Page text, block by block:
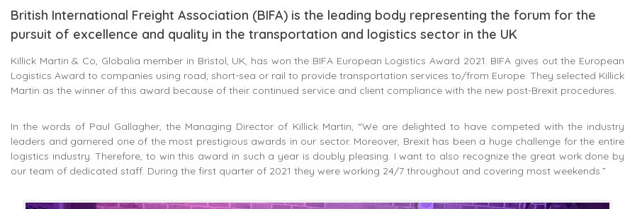
British International Freight Association (BIFA) is the leading body representing the forum for the
pursuit of excellence and quality in the transportation and logistics sector in the UK
Killick Martin & Co, Globalia member in Bristol, UK, has won the BIFA European Logistics Award 2021. BIFA gives out the European
Logistics Award to companies using road, short-sea or rail to provide transportation services to/from Europe. They selected Killick
Martin as the winner of this award because of their continued service and client compliance with the new post-Brexit procedures.
In the words of Paul Gallagher, the Managing Director of Killick Martin, “We are delighted to have competed with the industry
leaders and garnered one of the most prestigious awards in our sector. Moreover, Brexit has been a huge challenge for the entire
logistics industry. Therefore, to win this award in such a year is doubly pleasing. I want to also recognize the great work done by
our team of dedicated staff. During the first quarter of 2021 they were working 24/7 throughout and covering most weekends.”